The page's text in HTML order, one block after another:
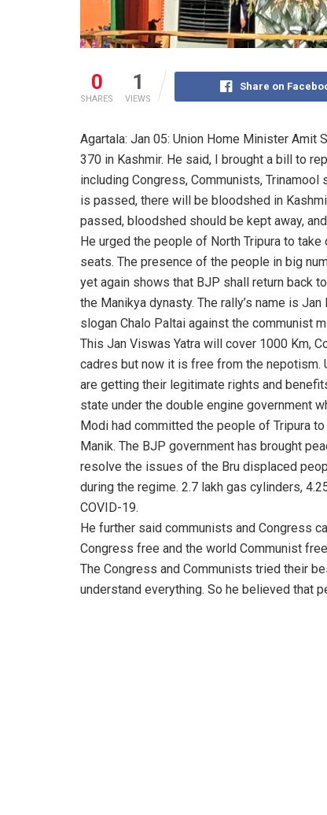
0
SHARES
1
VIEWS
Share on
Agartala: Jan 05: Union Home Minister Amit
370 in Kashmir. He said, I brought a bill to
including Congress, Communists,
is passed, there will be bloodshed in
passed, bloodshed should be kept away,
He urged the people of North Tripura to
seats. The presence of the people in big
yet again shows that BJP shall return back
the Manikya dynasty. The rally’s name is
slogan Chalo Paltai against the communist
This Jan Viswas Yatra will cover 1000 Km,
cadres but now it is free from the nepotism.
are getting their legitimate rights and
state under the double engine government
Modi had committed the people of Tripura
Manik. The BJP government has brought
resolve the issues of the Bru displaced
during the regime. 2.7 lakh gas cylinders,
COVID-19.
He further said communists and Congress
Congress free and the world Communist
The Congress and Communists tried their
understand everything. So he believed that